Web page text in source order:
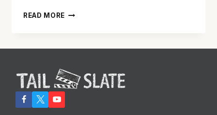
READ MORE YOU
MISS
‘BLUE
RUIN’